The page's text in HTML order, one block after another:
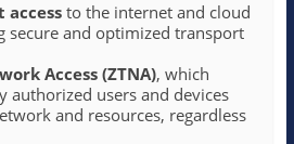
accessto the internet and cloud
secure and optimized transport
Access (ZTNA), which
authorized users and devices
and resources, regardless